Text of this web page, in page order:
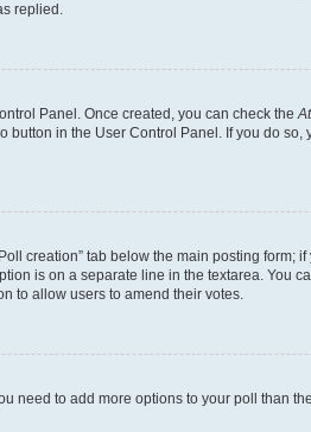
replied.
Panel. Once created, you can check the
in the User Control Panel. If you do
creation” tab below the main posting
is on a separate line in the textarea. You
to allow users to amend their votes.
need to add more options to your poll than